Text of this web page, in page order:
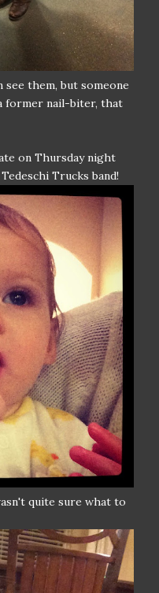
see them, but someone
former nail-biter, that
on Thursday night
Trucks band!
quite sure what to